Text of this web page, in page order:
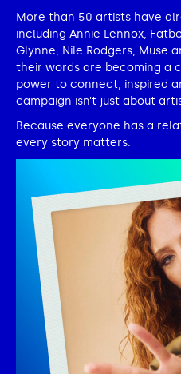
More than 50 artists have
including Annie Lennox,
Glynne, Nile Rodgers, Muse
their words are becoming a
power to connect, inspired
campaign isn’t just about
Because everyone has a
every story matters.